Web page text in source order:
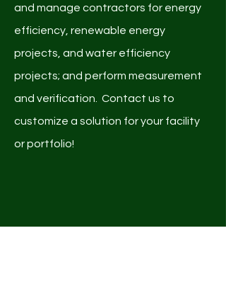
and manage contractors for energy
efficiency, renewable energy
projects, and water efficiency
projects; and perform measurement
and verification. Contact us to
customize a solution for your facility
or portfolio!